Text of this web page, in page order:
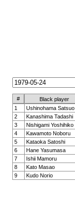
# Black player
1
Ushinohama Satsuo
2
Kanashima Tadashi
3
Nishigami Yoshihiko
4
Kawamoto Noboru
5
Kataoka Satoshi
6
Hane Yasumasa
7
Ishii Mamoru
8
Kato Masao
9
Kudo Norio